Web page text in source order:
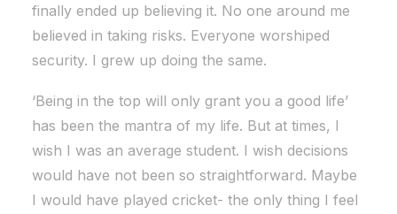
finally ended up believing it. No one around me
believed in taking risks. Everyone worshiped
security. I grew up doing the same.
‘Being in the top will only grant you a good life’
has been the mantra of my life. But at times, I
wish I was an average student. I wish decisions
would have not been so straightforward. Maybe
I would have played cricket- the only thing I feel